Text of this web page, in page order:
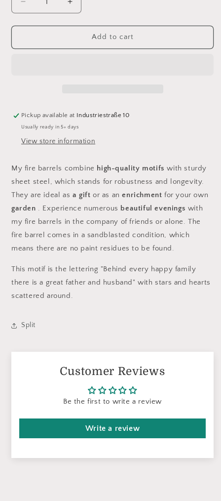
Decrease
quantity
for
barrel
Increase
quantity
for
barrel
Add to cart
Pickup available at Industriestraße 10
Usually ready in 5+ days
View store information
My fire barrels combine high-quality motifs with sturdy
sheet steel, which stands for robustness and longevity.
They are ideal as a gift or as anenrichment for your own
garden . Experience numerous beautiful evenings with
my fire barrels in the company of friends or alone. The
fire barrel comes in a sandblasted condition, which
means there are no paint residues to be found.
This motif is the lettering "Behind every happy family
there is a great father and husband" with stars and hearts
scattered around.
Split
Customer Reviews
Be the first to write a review
Write a review